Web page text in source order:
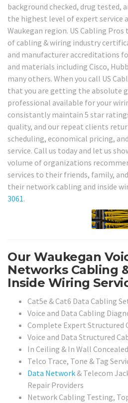
background checked, drug tested,
the highest level of expert service
Waukegan region. US Cabling
of cabling & wiring industry
and manufacturer accreditations
and materials including Cisco,
many others. When you call US
that you are getting the absolute
professional available for your
consistantly maintain 5 star
quality, and our repeat clients
scheduling, economical pricing,
service. Call us today and let us
volume of organizations
services to their friends, family,
their network cabling and inside
3061.
Our Waukegan
Networks Cabling
Inside Wiring
Cat5e & Cat6 Data Cabling
Voice and Data Cabling
Complete Expert Structured
Voice and Data Structured
In Ceiling & In Wall
Telco Trace, Tone & Tag
Data Network & Telecom
Repair Providers
Network Cabling Testing,